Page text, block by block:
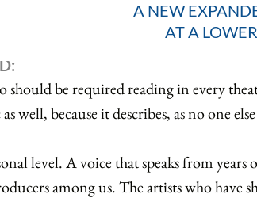
A NEW
AT A
be required reading in every
well, because it describes, as no one
level. A voice that speaks from years
among us. The artists who have